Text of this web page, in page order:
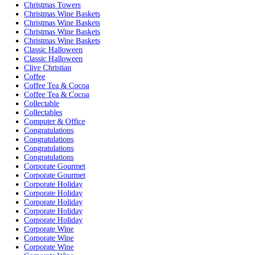
Christmas Towers
Christmas Wine Baskets
Christmas Wine Baskets
Christmas Wine Baskets
Christmas Wine Baskets
Classic Halloween
Classic Halloween
Clive Christian
Coffee
Coffee Tea & Cocoa
Coffee Tea & Cocoa
Collectable
Collectables
Computer & Office
Congratulations
Congratulations
Congratulations
Congratulations
Corporate Gourmet
Corporate Gourmet
Corporate Holiday
Corporate Holiday
Corporate Holiday
Corporate Holiday
Corporate Holiday
Corporate Wine
Corporate Wine
Corporate Wine